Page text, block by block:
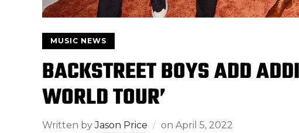
MUSIC NEWS
BACKSTREET BOYS ADD
WORLD TOUR’
Written byJason Price on April 5, 2022